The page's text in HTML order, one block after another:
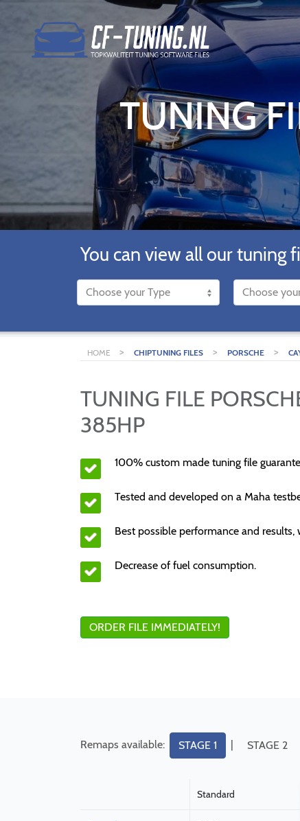
TUNING
You can view all our tuning
HOME > CHIPTUNING FILES > PORSCHE >
TUNING FILE
385HP
100% custom made tuning file
Tested and developed on a Maha
Best possible performance and
Decrease of fuel consumption.
ORDER FILE IMMEDIATELY!
Remaps available: STAGE 1 | STAGE 2
Standard